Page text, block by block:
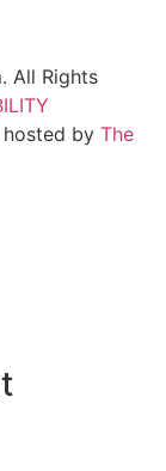
All Rights
hosted by The